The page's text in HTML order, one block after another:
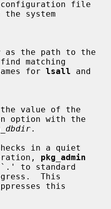
system
as the path to the
matching
names for
lsall
option with the
.
in a quiet
pkg_admin
This